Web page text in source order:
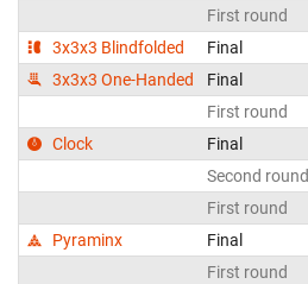
First round
3x3x3 Blindfolded
Final
3x3x3 One-Handed
Final
First round
Clock
Final
Second round
First round
Pyraminx
Final
First round